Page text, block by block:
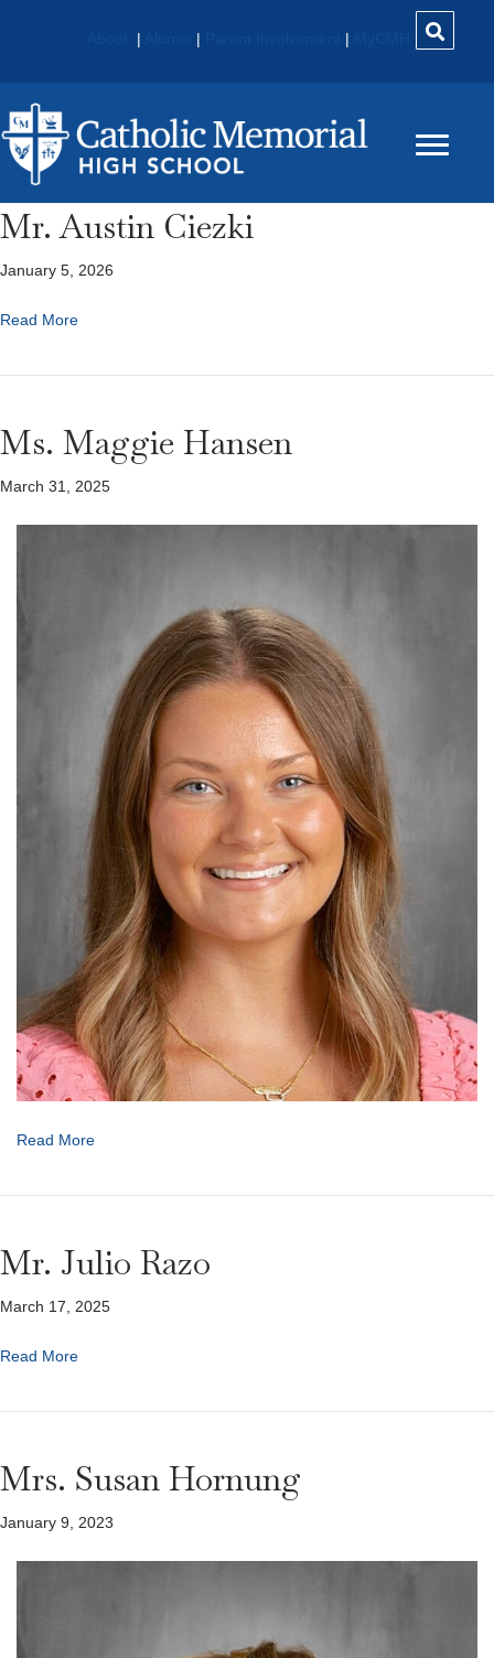
| | |
Mr. Austin Ciezki
January 5, 2026
Read More
Ms. Maggie Hansen
March 31, 2025
Read More
Mr. Julio Razo
March 17, 2025
Read More
Mrs. Susan Hornung
January 9, 2023